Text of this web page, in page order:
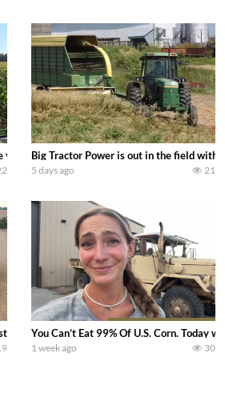
To start off we need to get it raked into
Part 1 shows what we have been up to
Big Tractor Power is out in the field with
5 days ago 21
| Rain, Mud & Straw Baling Join me in west
You Can’t Eat 99% Of U.S. Corn.
1 week ago 30